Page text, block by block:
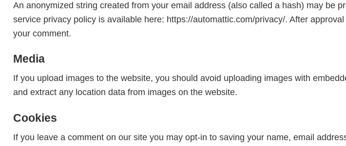
An anonymized string created from your email address (also called a hash) may be
service privacy policy is available here: https://automattic.com/privacy/. After
your comment.
Media
If you upload images to the website, you should avoid uploading images with
and extract any location data from images on the website.
Cookies
If you leave a comment on our site you may opt-in to saving your name, email